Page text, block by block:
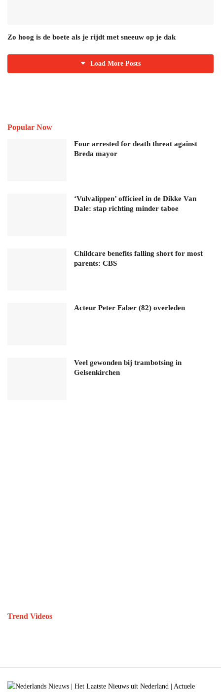
Zo hoog is de boete als je rijdt met sneeuw op je dak
Load More Posts
Popular Now
Four arrested for death threat against
Breda mayor
‘Vulvalippen’ officieel in de Dikke Van
Dale: stap richting minder taboe
Childcare benefits falling short for most
parents: CBS
Acteur Peter Faber (82) overleden
Veel gewonden bij trambotsing in
Gelsenkirchen
Trend Videos